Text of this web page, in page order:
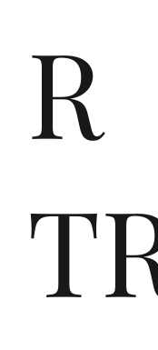
R
Srl
,